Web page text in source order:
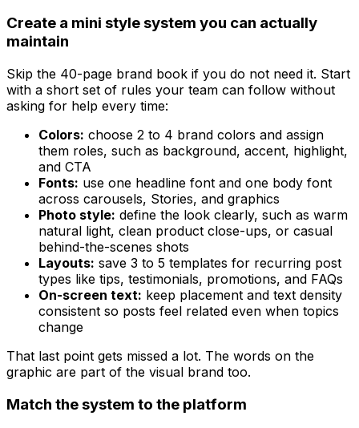
Create a mini style system you can actually
maintain
Skip the 40-page brand book if you do not need it. Start
with a short set of rules your team can follow without
asking for help every time:
Colors: choose 2 to 4 brand colors and assign
them roles, such as background, accent, highlight,
and CTA
Fonts: use one headline font and one body font
across carousels, Stories, and graphics
Photo style: define the look clearly, such as warm
natural light, clean product close-ups, or casual
behind-the-scenes shots
Layouts: save 3 to 5 templates for recurring post
types like tips, testimonials, promotions, and FAQs
On-screen text: keep placement and text density
consistent so posts feel related even when topics
change
That last point gets missed a lot. The words on the
graphic are part of the visual brand too.
Match the system to the platform